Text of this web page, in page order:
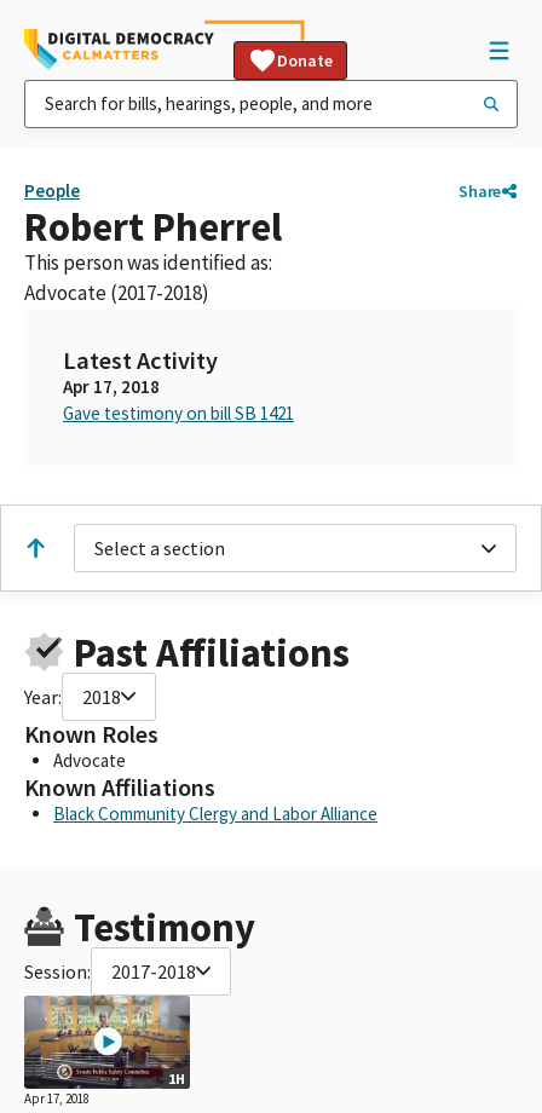
Donate
People Share
Robert Pherrel
This person was identified as:
Advocate (2017-2018)
Latest Activity
Apr 17, 2018
Gave testimony on bill SB 1421
Select a section
Past Affiliations
Year: 2018
Known Roles
Advocate
Known Affiliations
Black Community Clergy and Labor Alliance
Testimony
Session: 2017-2018
1H
Apr 17, 2018